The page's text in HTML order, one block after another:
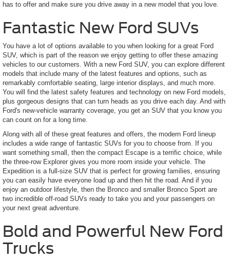
has to offer and make sure you drive away in a new model that you love.
Fantastic New Ford SUVs
You have a lot of options available to you when looking for a great Ford
SUV, which is part of the reason we enjoy getting to offer these amazing
vehicles to our customers. With a new Ford SUV, you can explore different
models that include many of the latest features and options, such as
remarkably comfortable seating, large interior displays, and much more.
You will find the latest safety features and technology on new Ford models,
plus gorgeous designs that can turn heads as you drive each day. And with
Ford's new-vehicle warranty coverage, you get an SUV that you know you
can count on for a long time.
Along with all of these great features and offers, the modern Ford lineup
includes a wide range of fantastic SUVs for you to choose from. If you
want something small, then the compact Escape is a terrific choice, while
the three-row Explorer gives you more room inside your vehicle. The
Expedition is a full-size SUV that is perfect for growing families, ensuring
you can easily have everyone load up and then hit the road. And if you
enjoy an outdoor lifestyle, then the Bronco and smaller Bronco Sport are
two incredible off-road SUVs ready to take you and your passengers on
your next great adventure.
Bold and Powerful New Ford
Trucks